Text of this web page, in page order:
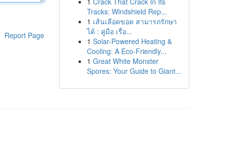
Report Page
Tracks: Windshield Rep...
1 เส้นเลือดขอด สามารถรักษา
ได้ : คู่มือ เรื่อ...
1 Solar-Powered Heating &
Cooling: A Eco-Friendly...
1 Great White Monster
Spores: Your Guide to Giant...